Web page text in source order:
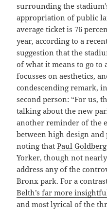
surrounding the
appropriation of public
average ticket is 76
year, according to a
suggestion that the
of what it means to go to
focusses on aesthetics,
condescending remark,
second person: “For us,
talking about the new
another reminder of the
between high design and
noting thatPaul
Yorker, though not
address any of the
Bronx park. For a
Belth’s far more
and most lyrical of the